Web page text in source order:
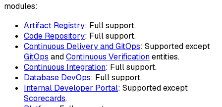
modules:
Artifact Registry: Full support.
Code Repository: Full support.
Continuous Delivery and GitOps: Supported except
GitOps andContinuous Verificationentities.
Continuous Integration: Full support.
Database DevOps: Full support.
Internal Developer Portal: Supported except
Scorecards.